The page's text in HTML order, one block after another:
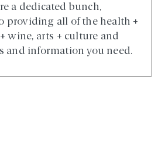
a dedicated bunch,
providing all of the health +
wine, arts + culture and
and information you need.